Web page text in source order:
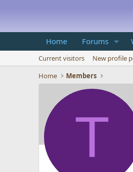
Home Forums
Current visitors New profile
Home
Members
T